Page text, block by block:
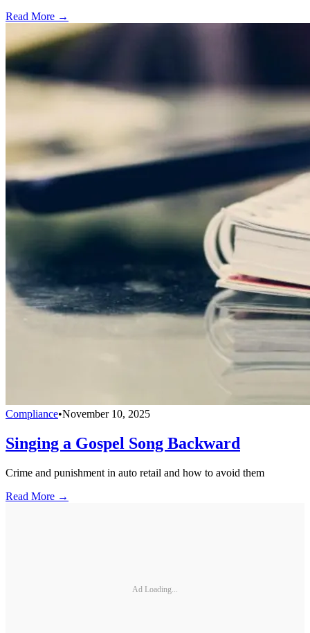
Read More →
Compliance•November 10, 2025
Singing a Gospel Song Backward
Crime and punishment in auto retail and how to avoid them
Read More →
Ad Loading...